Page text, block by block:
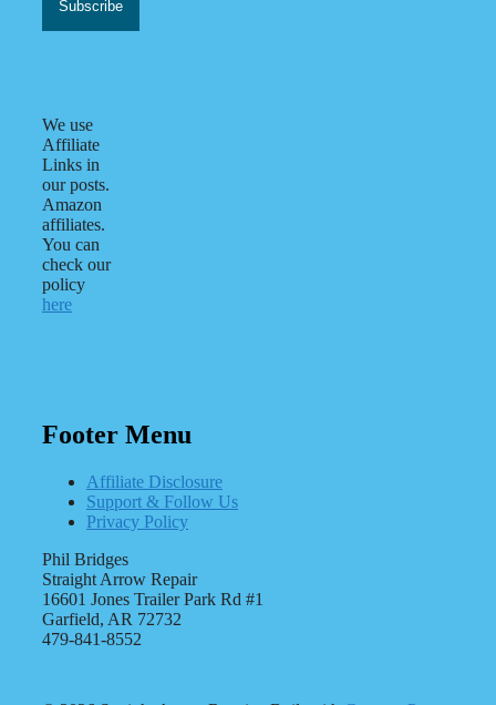
We use
Affiliate
Links in
our posts.
Amazon
affiliates.
You can
check our
policy
here
Footer Menu
Affiliate Disclosure
Support & Follow Us
Privacy Policy
Phil Bridges
Straight Arrow Repair
16601 Jones Trailer Park Rd #1
Garfield, AR 72732
479-841-8552